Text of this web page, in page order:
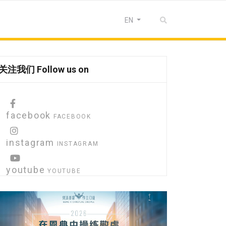
Select your language
EN
注我们 Follow us on
facebook FACEBOOK
instagram INSTAGRAM
youtube YOUTUBE